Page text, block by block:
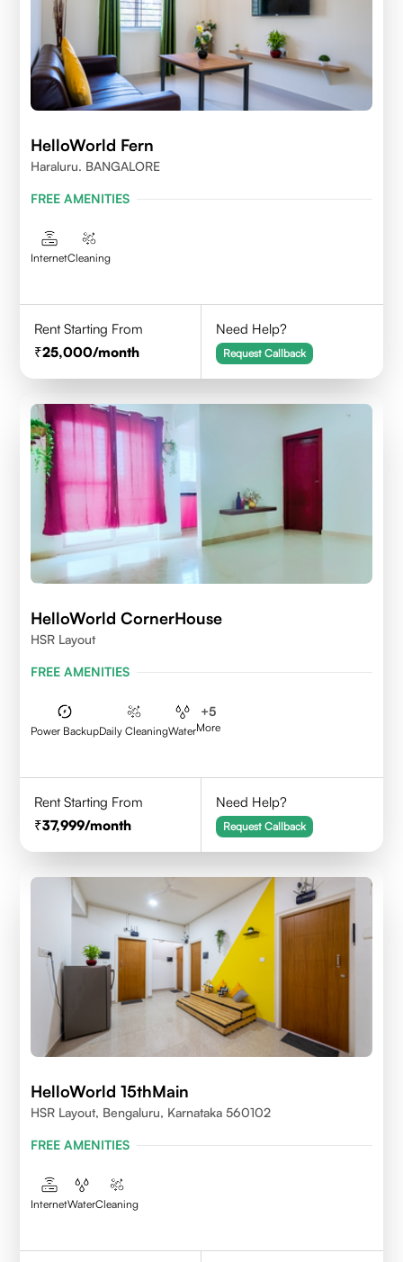
HelloWorld Fern
Haraluru. BANGALORE
FREE AMENITIES
InternetCleaning
Rent Starting From
25,000/month
Need Help?
Request Callback
HelloWorld CornerHouse
HSR Layout
FREE AMENITIES
Power BackupDaily CleaningWater
+5
More
Rent Starting From
37,999/month
Need Help?
Request Callback
HelloWorld 15thMain
HSR Layout, Bengaluru, Karnataka 560102
FREE AMENITIES
InternetWaterCleaning